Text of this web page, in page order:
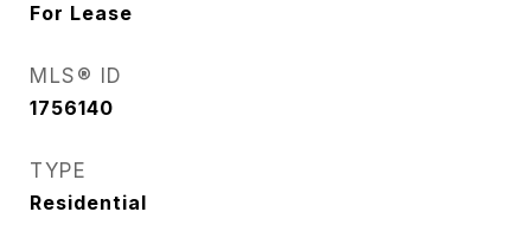
For Lease
MLS® ID
1756140
TYPE
Residential